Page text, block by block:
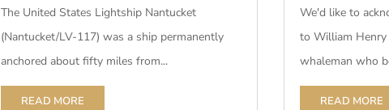
The United States Lightship Nantucket
(Nantucket/LV-117) was a ship permanently
anchored about fifty miles from...
READ MORE
We'd like to
to William Henry
whaleman who
READ MORE